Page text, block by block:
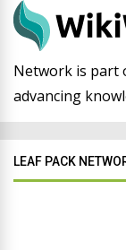
Network is part
advancing
LEAF PACK